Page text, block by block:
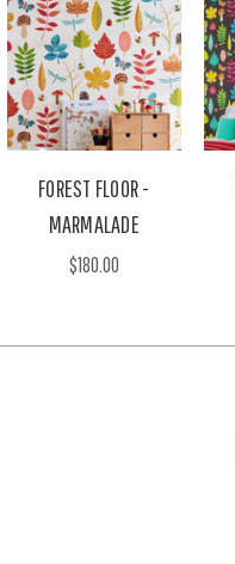
FOREST FLOOR -
MARMALADE
$180.00